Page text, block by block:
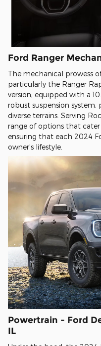
Ford Ranger
The mechanical prowess
particularly the Ranger
version, equipped with a
robust suspension system,
diverse terrains. Serving
range of options that
ensuring that each 2024
owner’s lifestyle.
Powertrain - Ford
IL